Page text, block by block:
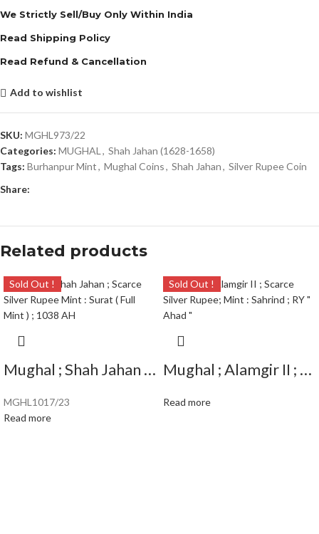
We Strictly Sell/Buy Only Within India
Read Shipping Policy
Read Refund & Cancellation
Add to wishlist
SKU: MGHL973/22
Categories: MUGHAL , Shah Jahan (1628-1658)
Tags: Burhanpur Mint, Mughal Coins, Shah Jahan, Silver Rupee Coin
Share:
Related products
Sold Out !
Mughal ; Shah Jahan ; Scarce Silver Rupee Mint : Surat ( Full Mint ) ; 1038 AH
MGHL1017/23
Read more
Sold Out !
Mughal ; Alamgir II ; Scarce Silver Rupee; Mint : Sahrind ; RY ” Ahad “
Read more